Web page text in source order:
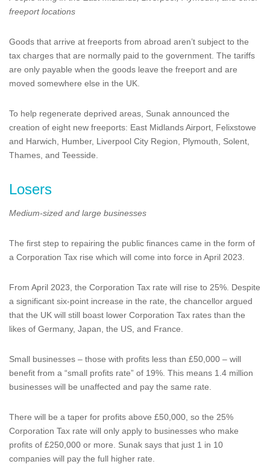
freeport locations
Goods that arrive at freeports from abroad aren’t subject to the
tax charges that are normally paid to the government. The tariffs
are only payable when the goods leave the freeport and are
moved somewhere else in the UK.
To help regenerate deprived areas, Sunak announced the
creation of eight new freeports: East Midlands Airport, Felixstowe
and Harwich, Humber, Liverpool City Region, Plymouth, Solent,
Thames, and Teesside.
Losers
Medium-sized and large businesses
The first step to repairing the public finances came in the form of
a Corporation Tax rise which will come into force in April 2023.
From April 2023, the Corporation Tax rate will rise to 25%. Despite
a significant six-point increase in the rate, the chancellor argued
that the UK will still boast lower Corporation Tax rates than the
likes of Germany, Japan, the US, and France.
Small businesses – those with profits less than £50,000 – will
benefit from a “small profits rate” of 19%. This means 1.4 million
businesses will be unaffected and pay the same rate.
There will be a taper for profits above £50,000, so the 25%
Corporation Tax rate will only apply to businesses who make
profits of £250,000 or more. Sunak says that just 1 in 10
companies will pay the full higher rate.